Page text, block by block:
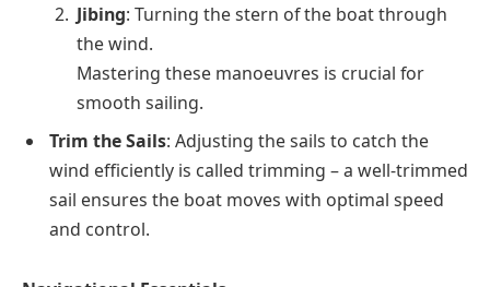
Jibing: Turning the stern of the boat through
the wind.
Mastering these manoeuvres is crucial for
smooth sailing.
Trim the Sails: Adjusting the sails to catch the
wind efficiently is called trimming – a well-trimmed
sail ensures the boat moves with optimal speed
and control.